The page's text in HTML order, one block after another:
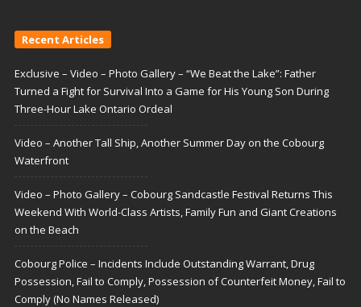
Recent Articles
Exclusive – Video – Photo Gallery – “We Beat the Lake”: Father
Turned a Fight for Survival Into a Game for His Young Son During
Three-Hour Lake Ontario Ordeal
Video – Another Tall Ship, Another Summer Day on the Cobourg
Waterfront
Video – Photo Gallery – Cobourg Sandcastle Festival Returns This
Weekend With World-Class Artists, Family Fun and Giant Creations
on the Beach
Cobourg Police – Incidents Include Outstanding Warrant, Drug
Possession, Fail to Comply, Possession of Counterfeit Money, Fail to
Comply (No Names Released)